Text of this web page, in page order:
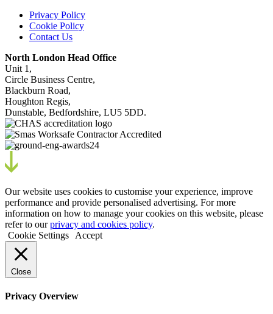
Privacy Policy
Cookie Policy
Contact Us
North London Head Office
Unit 1,
Circle Business Centre,
Blackburn Road,
Houghton Regis,
Dunstable, Bedfordshire, LU5 5DD.
Our website uses cookies to customise your experience, improve
performance and provide personalised advertising. For more
information on how to manage your cookies on this website, please
refer to ourprivacy and cookies policy.
Cookie Settings
Accept
Close
Privacy Overview